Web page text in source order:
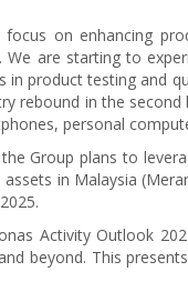
on enhancing
are starting to
product testing and
rebound in the
personal
Group plans to
in Malaysia
Activity Outlook
beyond. This